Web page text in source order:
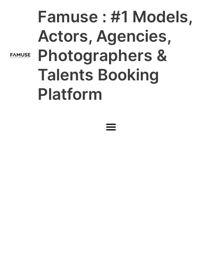
Famuse : #1 Models,
Actors, Agencies,
Photographers &
Talents Booking
Platform
Main
Menu